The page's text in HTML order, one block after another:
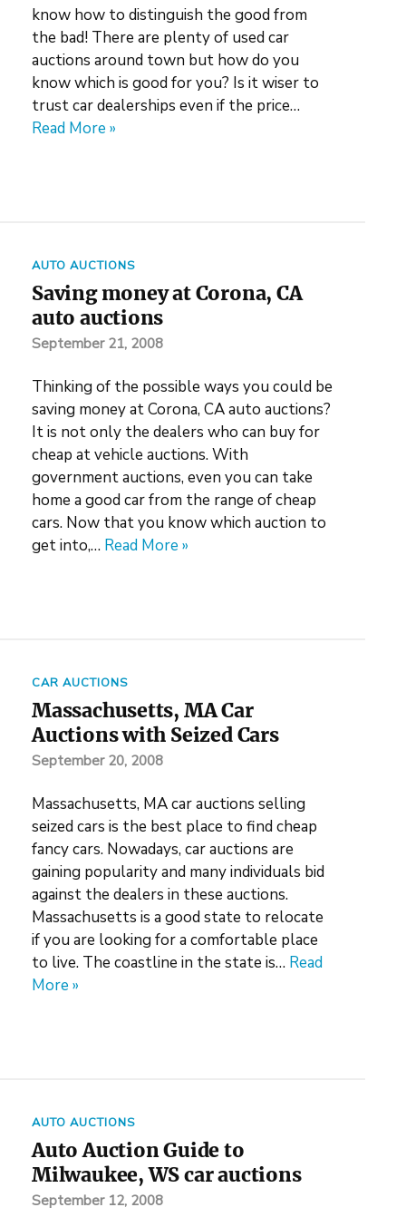
know how to distinguish the good from
the bad! There are plenty of used car
auctions around town but how do you
know which is good for you? Is it wiser to
trust car dealerships even if the price…
Read More »
AUTO AUCTIONS
Saving money at Corona, CA
auto auctions
September 21, 2008
Thinking of the possible ways you could be
saving money at Corona, CA auto auctions?
It is not only the dealers who can buy for
cheap at vehicle auctions. With
government auctions, even you can take
home a good car from the range of cheap
cars. Now that you know which auction to
get into,… Read More »
CAR AUCTIONS
Massachusetts, MA Car
Auctions with Seized Cars
September 20, 2008
Massachusetts, MA car auctions selling
seized cars is the best place to find cheap
fancy cars. Nowadays, car auctions are
gaining popularity and many individuals bid
against the dealers in these auctions.
Massachusetts is a good state to relocate
if you are looking for a comfortable place
to live. The coastline in the state is… Read
More »
AUTO AUCTIONS
Auto Auction Guide to
Milwaukee, WS car auctions
September 12, 2008